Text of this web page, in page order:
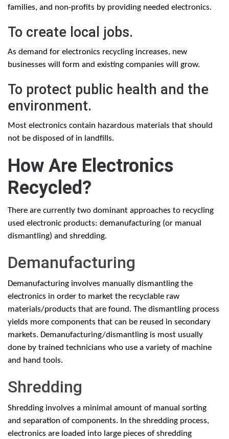
families, and non-profits by providing needed electronics.
To create local jobs.
As demand for electronics recycling increases, new
businesses will form and existing companies will grow.
To protect public health and the
environment.
Most electronics contain hazardous materials that should
not be disposed of in landfills.
How Are Electronics
Recycled?
There are currently two dominant approaches to recycling
used electronic products: demanufacturing (or manual
dismantling) and shredding.
Demanufacturing
Demanufacturing involves manually dismantling the
electronics in order to market the recyclable raw
materials/products that are found. The dismantling process
yields more components that can be reused in secondary
markets. Demanufacturing/dismantling is most usually
done by trained technicians who use a variety of machine
and hand tools.
Shredding
Shredding involves a minimal amount of manual sorting
and separation of components. In the shredding process,
electronics are loaded into large pieces of shredding